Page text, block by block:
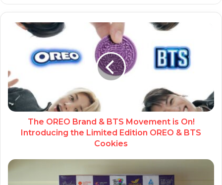
The OREO Brand & BTS Movement is On!
Introducing the Limited Edition OREO & BTS
Cookies